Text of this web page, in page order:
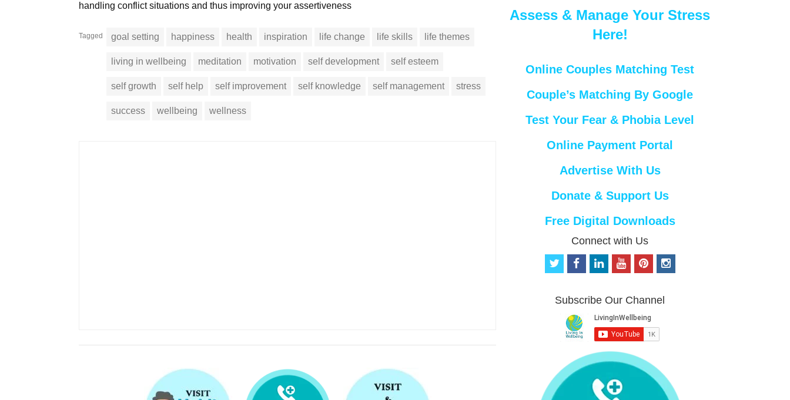
handling conflict situations and thus improving your assertiveness
Tagged goal setting happiness health inspiration life change life skills life themes
living in wellbeing meditation motivation self development self esteem
self growth self help self improvement self knowledge self management stress
success wellbeing wellness
Assess & Manage Your Stress
Here!
Online Couples Matching Test
Couple’s Matching By Google
Test Your Fear & Phobia Level
Online Payment Portal
Advertise With Us
Donate & Support Us
Free Digital Downloads
Connect with Us
t
t
f
b
o
o
k
e
d
i
n
o
u
b
e
p
e
r
e
s
i
Subscribe Our Channel